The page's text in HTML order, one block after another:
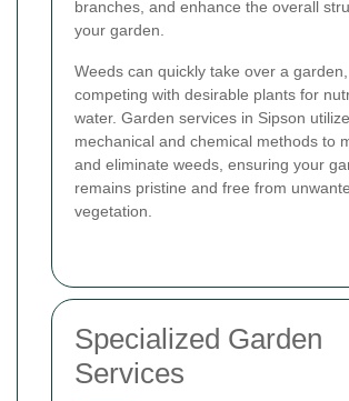
branches, and enhance the overall
your garden.
Weeds can quickly take over a garden,
competing with desirable plants for
water. Garden services in Sipson
mechanical and chemical methods to
and eliminate weeds, ensuring your
remains pristine and free from
vegetation.
Specialized Garden
Services